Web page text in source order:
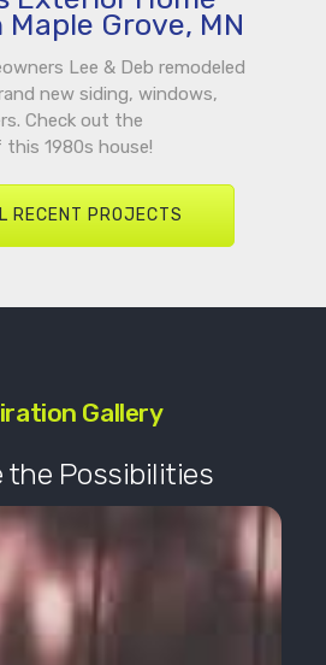
Maple Grove, MN
Lee & Deb remodeled
new siding, windows,
Check out the
1980s house!
RECENT PROJECTS
Gallery
the Possibilities